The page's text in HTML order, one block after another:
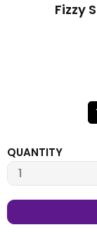
Fizzy
QUANTITY